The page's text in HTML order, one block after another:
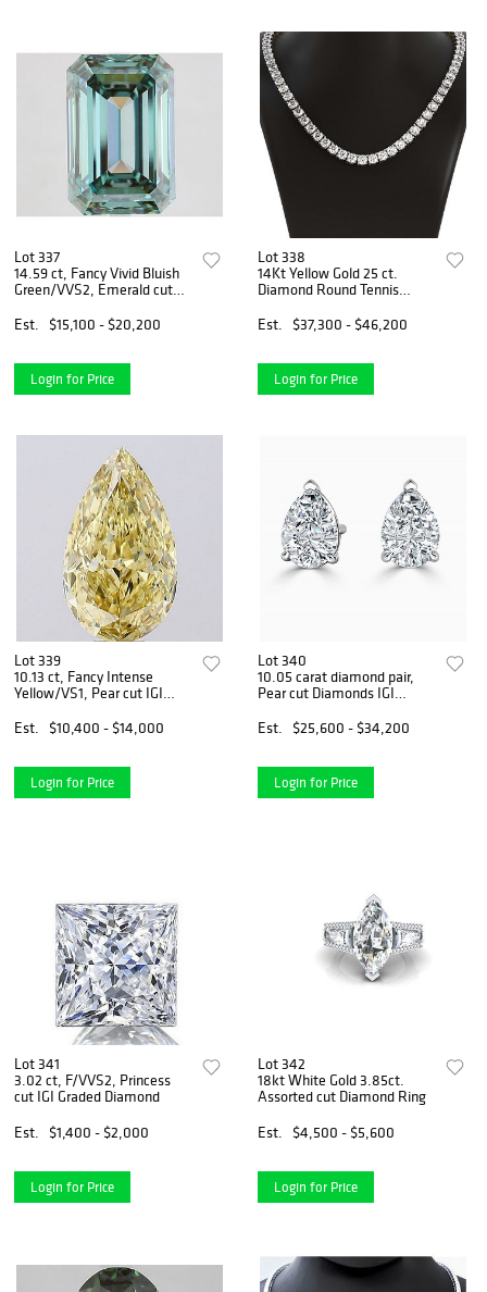
Lot 337
14.59 ct, Fancy Vivid Bluish
Green/VVS2, Emerald cut
Est.
$15,100 - $20,200
Login for Price
Lot 338
14Kt Yellow Gold 25 ct.
Diamond Round Tennis
Est.
$37,300 - $46,200
Login for Price
Lot 339
10.13 ct, Fancy Intense
Yellow/VS1, Pear cut IGI
Est.
$10,400 - $14,000
Login for Price
Lot 340
10.05 carat diamond pair,
Pear cut Diamonds IGI
Est.
$25,600 - $34,200
Login for Price
Lot 341
3.02 ct, F/VVS2, Princess
cut IGI Graded Diamond
Est.
$1,400 - $2,000
Login for Price
Lot 342
18kt White Gold 3.85ct.
Assorted cut Diamond Ring
Est.
$4,500 - $5,600
Login for Price